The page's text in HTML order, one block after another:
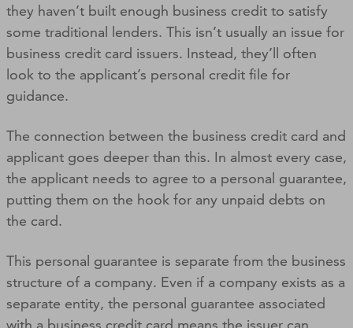
they haven’t built enough business credit to satisfy
some traditional lenders. This isn’t usually an issue for
business credit card issuers. Instead, they’ll often
look to the applicant’s personal credit file for
guidance.
The connection between the business credit card and
applicant goes deeper than this. In almost every case,
the applicant needs to agree to a personal guarantee,
putting them on the hook for any unpaid debts on
the card.
This personal guarantee is separate from the business
structure of a company. Even if a company exists as a
separate entity, the personal guarantee associated